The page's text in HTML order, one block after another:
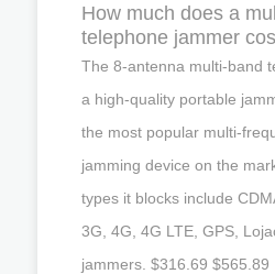
How much does a
telephone jammer
The 8-antenna multi-band
a high-quality portable
the most popular multi-
jamming device on the
types it blocks include
3G, 4G, 4G LTE, GPS,
jammers. $316.69 $565.89